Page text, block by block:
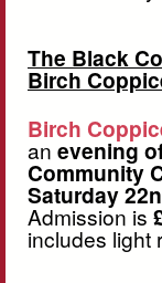
The Black
Birch
Birch
an evening
Community
Saturday
Admission is
includes light